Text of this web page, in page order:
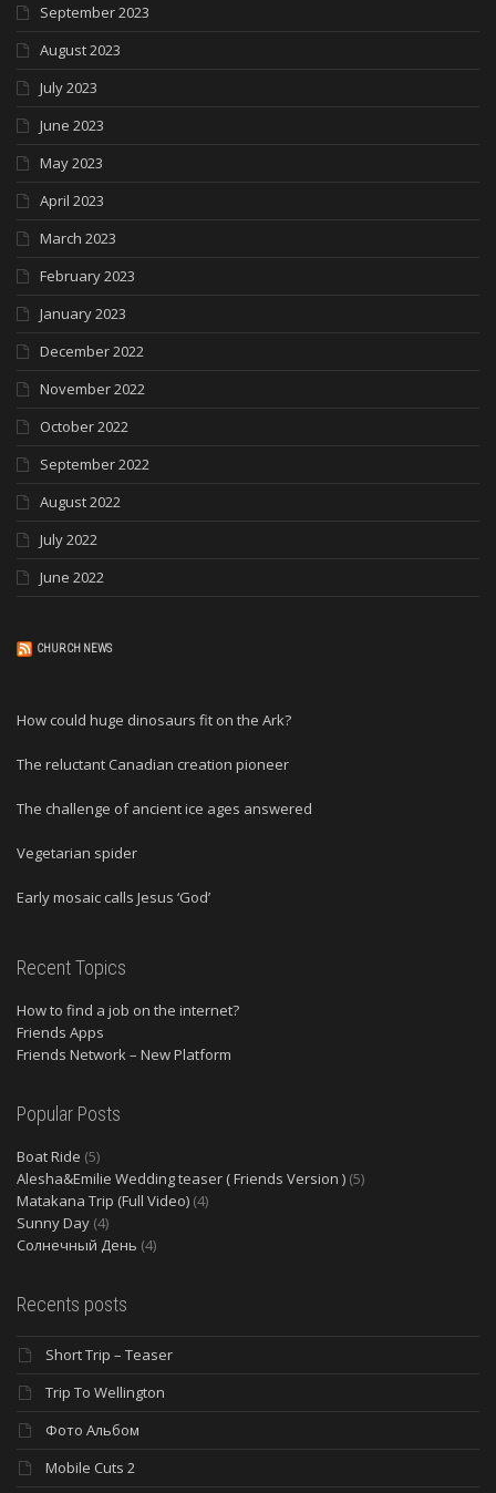
September 2023
August 2023
July 2023
June 2023
May 2023
April 2023
March 2023
February 2023
January 2023
December 2022
November 2022
October 2022
September 2022
August 2022
July 2022
June 2022
CHURCH NEWS
How could huge dinosaurs fit on the Ark?
The reluctant Canadian creation pioneer
The challenge of ancient ice ages answered
Vegetarian spider
Early mosaic calls Jesus ‘God’
Recent Topics
How to find a job on the internet?
Friends Apps
Friends Network – New Platform
Popular Posts
Boat Ride (5)
Alesha&Emilie Wedding teaser ( Friends Version ) (5)
Matakana Trip (Full Video) (4)
Sunny Day (4)
Солнечный День (4)
Recents posts
Short Trip – Teaser
Trip To Wellington
Фото Альбом
Mobile Cuts 2